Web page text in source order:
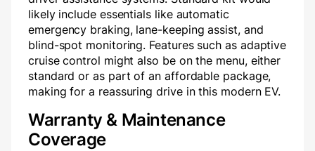
likely include essentials like automatic
emergency braking, lane-keeping assist, and
blind-spot monitoring. Features such as adaptive
cruise control might also be on the menu, either
standard or as part of an affordable package,
making for a reassuring drive in this modern EV.
Warranty & Maintenance
Coverage